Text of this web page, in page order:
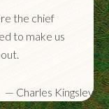
the chief
to make us
— Charles Kingsley